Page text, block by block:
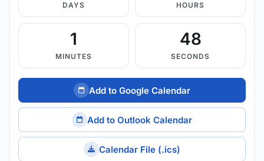
DAYS HOURS
1
MINUTES
47
SECONDS
Add to Google Calendar
Add to Outlook Calendar
Calendar File (.ics)